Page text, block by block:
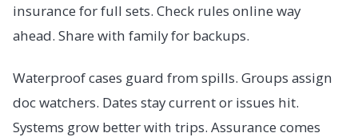
insurance for full sets. Check rules online way
ahead. Share with family for backups.
Waterproof cases guard from spills. Groups assign
doc watchers. Dates stay current or issues hit.
Systems grow better with trips. Assurance comes